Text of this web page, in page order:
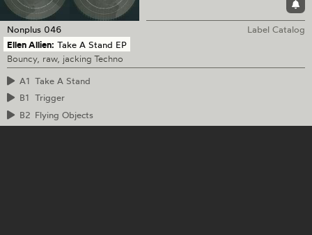
Nonplus 046
Label Catalog
Ellen Allien: Take A Stand EP
Bouncy, raw, jacking Techno
A1 Take A Stand
B1 Trigger
B2 Flying Objects